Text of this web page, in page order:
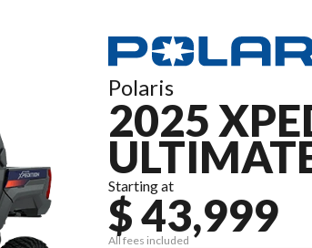
Polaris
2025
Starting at
$ 43,999
All fees included